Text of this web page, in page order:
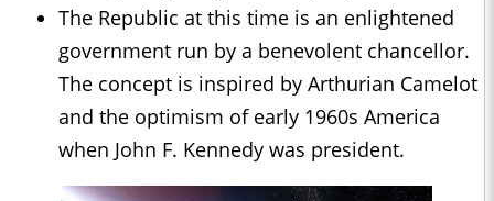
The Republic at this time is an enlightened
government run by a benevolent chancellor.
The concept is inspired by Arthurian Camelot
and the optimism of early 1960s America
when John F. Kennedy was president.